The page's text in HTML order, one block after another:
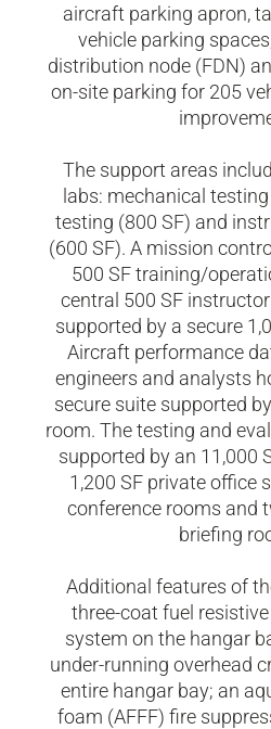
aircraft parking apron,
vehicle parking
distribution node (FDN)
on-site parking for 205
The support areas
labs: mechanical
testing (800 SF) and
(600 SF). A mission
500 SF training/
central 500 SF
supported by a secure
Aircraft performance
engineers and analysts
secure suite supported
room. The testing and
supported by an 11,000
1,200 SF private office
conference rooms and
briefing
Additional features of
three-coat fuel
system on the hangar
under-running overhead
entire hangar bay; an
foam (AFFF) fire